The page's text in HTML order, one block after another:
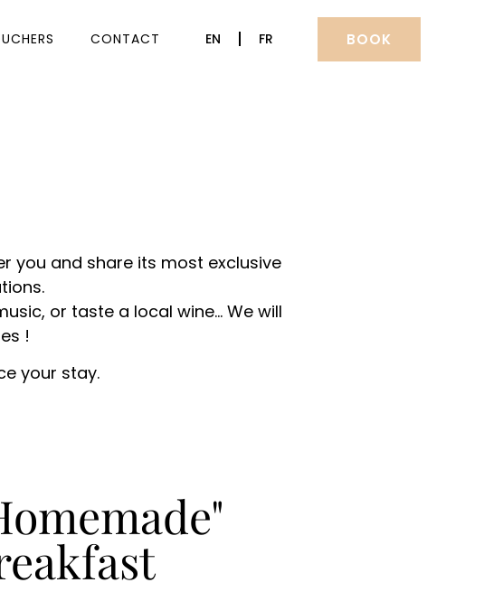
CONTACT EN FR BOOK
you and share its most exclusive
or taste a local wine… We will
!
your stay.